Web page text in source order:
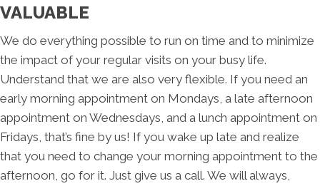
VALUABLE
We do everything possible to run on time and to minimize
the impact of your regular visits on your busy life.
Understand that we are also very flexible. If you need an
early morning appointment on Mondays, a late afternoon
appointment on Wednesdays, and a lunch appointment on
Fridays, that’s fine by us! If you wake up late and realize
that you need to change your morning appointment to the
afternoon, go for it. Just give us a call. We will always,